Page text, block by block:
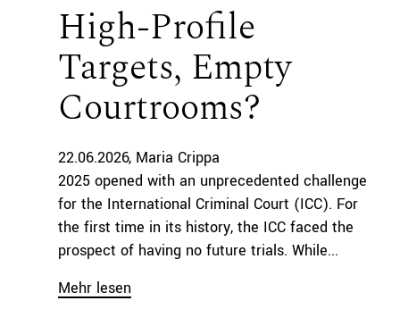
High-Profile
Targets, Empty
Courtrooms?
22.06.2026 Maria Crippa
2025 opened with an unprecedented challenge
for the International Criminal Court (ICC). For
the first time in its history, the ICC faced the
prospect of having no future trials. While...
Mehr lesen